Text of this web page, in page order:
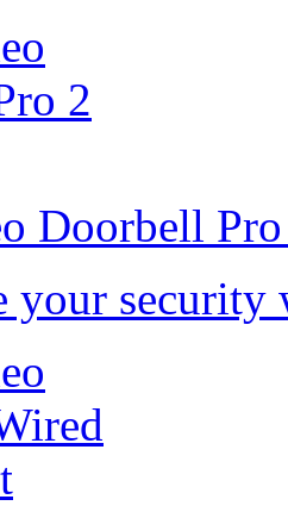
Doorbell Pro
your security